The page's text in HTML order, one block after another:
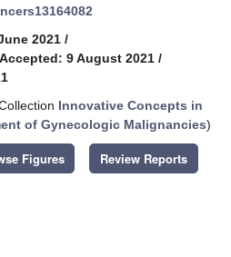
2021 /
Accepted: 9 August 2021 /
Innovative Concepts in
of Gynecologic Malignancies)
Figures Review Reports